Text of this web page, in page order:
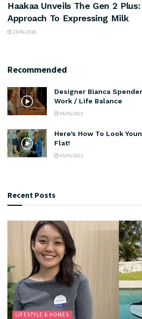
Haakaa Unveils The Gen 2
Approach To Expressing Milk
23/06/2026
Recommended
Designer Bianca
Work / Life Balance
04/05/2021
Here’s How To Look
Flat!
05/05/2021
Recent Posts
LIFESTYLE & HOMES